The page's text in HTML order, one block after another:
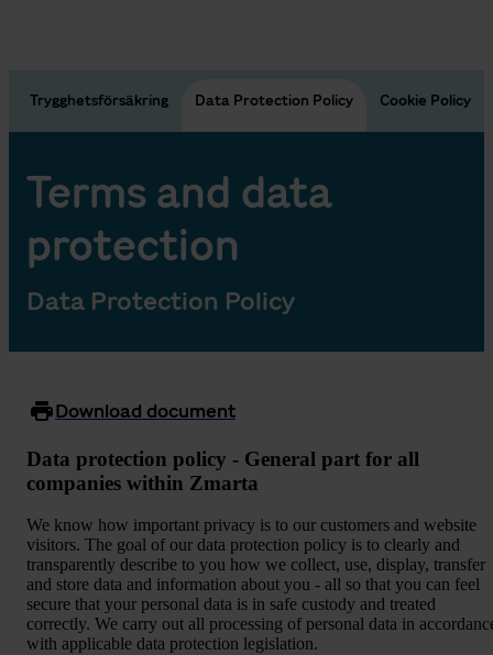
Trygghetsförsäkring Data Protection Policy Cookie Policy
Terms and data
protection
Data Protection Policy
Download document
Data protection policy - General part for all
companies within Zmarta
We know how important privacy is to our customers and website
visitors. The goal of our data protection policy is to clearly and
transparently describe to you how we collect, use, display, transfer
and store data and information about you - all so that you can feel
secure that your personal data is in safe custody and treated
correctly. We carry out all processing of personal data in
with applicable data protection legislation.